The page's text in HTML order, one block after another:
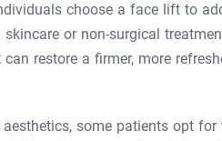
choose a face lift to
skincare or non-surgical
restore a firmer, more
aesthetics, some patients opt